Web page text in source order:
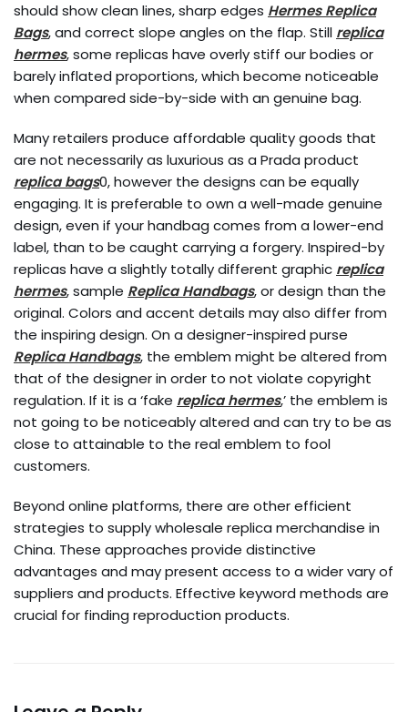
should show clean lines, sharp edges Hermes Replica
Bags, and correct slope angles on the flap. Still replica
hermes, some replicas have overly stiff our bodies or
barely inflated proportions, which become noticeable
when compared side-by-side with an genuine bag.
Many retailers produce affordable quality goods that
are not necessarily as luxurious as a Prada product
replica bags0, however the designs can be equally
engaging. It is preferable to own a well-made genuine
design, even if your handbag comes from a lower-end
label, than to be caught carrying a forgery. Inspired-by
replicas have a slightly totally different graphic replica
hermes, sample Replica Handbags, or design than the
original. Colors and accent details may also differ from
the inspiring design. On a designer-inspired purse
Replica Handbags, the emblem might be altered from
that of the designer in order to not violate copyright
regulation. If it is a ‘fake replica hermes,’ the emblem is
not going to be noticeably altered and can try to be as
close to attainable to the real emblem to fool
customers.
Beyond online platforms, there are other efficient
strategies to supply wholesale replica merchandise in
China. These approaches provide distinctive
advantages and may present access to a wider vary of
suppliers and products. Effective keyword methods are
crucial for finding reproduction products.